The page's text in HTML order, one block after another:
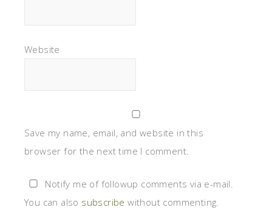
Website
Save my name, email, and website in this
browser for the next time I comment.
Notify me of followup comments via e-mail.
You can also subscribe without commenting.